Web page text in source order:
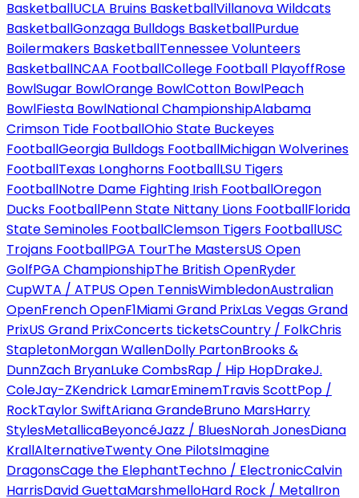
BasketballUCLA Bruins BasketballVillanova Wildcats
BasketballGonzaga Bulldogs BasketballPurdue
Boilermakers BasketballTennessee Volunteers
BasketballNCAA FootballCollege Football PlayoffRose
BowlSugar BowlOrange BowlCotton BowlPeach
BowlFiesta BowlNational ChampionshipAlabama
Crimson Tide FootballOhio State Buckeyes
FootballGeorgia Bulldogs FootballMichigan Wolverines
FootballTexas Longhorns FootballLSU Tigers
FootballNotre Dame Fighting Irish FootballOregon
Ducks FootballPenn State Nittany Lions FootballFlorida
State Seminoles FootballClemson Tigers FootballUSC
Trojans FootballPGA TourThe MastersUS Open
GolfPGA ChampionshipThe British OpenRyder
CupWTA / ATPUS Open TennisWimbledonAustralian
OpenFrench OpenF1Miami Grand PrixLas Vegas Grand
PrixUS Grand PrixConcerts ticketsCountry / FolkChris
StapletonMorgan WallenDolly PartonBrooks &
DunnZach BryanLuke CombsRap / Hip HopDrakeJ.
ColeJay-ZKendrick LamarEminemTravis ScottPop /
RockTaylor SwiftAriana GrandeBruno MarsHarry
StylesMetallicaBeyoncéJazz / BluesNorah JonesDiana
KrallAlternativeTwenty One PilotsImagine
DragonsCage the ElephantTechno / ElectronicCalvin
HarrisDavid GuettaMarshmelloHard Rock / MetalIron